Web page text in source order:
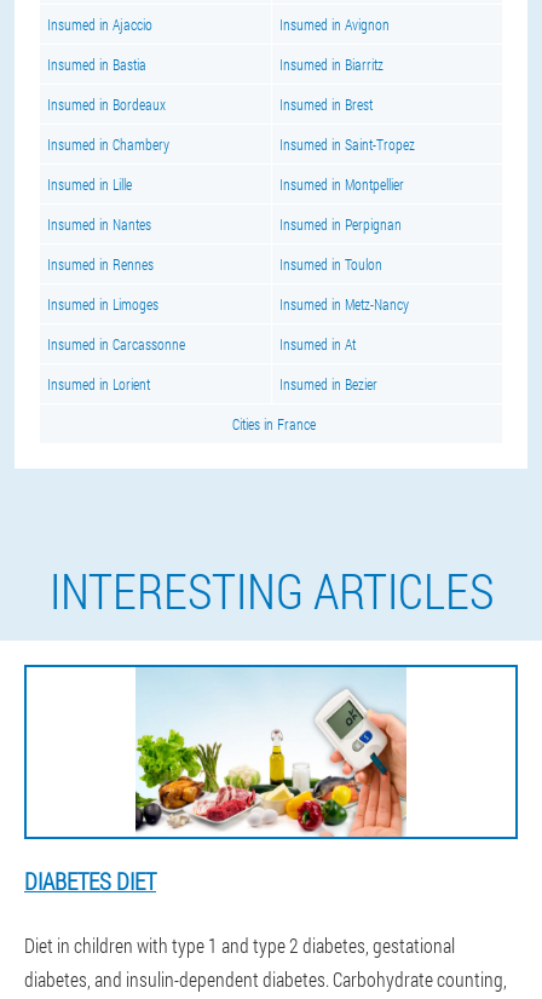
Insumed in Ajaccio Insumed in Avignon
Insumed in Bastia Insumed in Biarritz
Insumed in Bordeaux Insumed in Brest
Insumed in Chambery Insumed in Saint-Tropez
Insumed in Lille Insumed in Montpellier
Insumed in Nantes Insumed in Perpignan
Insumed in Rennes Insumed in Toulon
Insumed in Limoges Insumed in Metz-Nancy
Insumed in Carcassonne Insumed in At
Insumed in Lorient Insumed in Bezier
Cities in France
INTERESTING ARTICLES
DIABETES DIET
Diet in children with type 1 and type 2 diabetes, gestational
diabetes, and insulin-dependent diabetes. Carbohydrate counting,